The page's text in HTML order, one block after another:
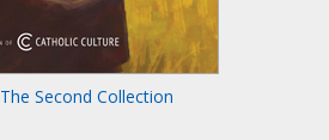
Second Collection